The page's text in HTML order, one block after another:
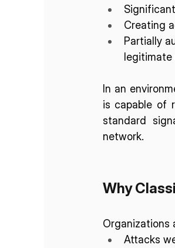
Creating
Partially
legitimate
In an
is capable of
standard
network.
Why
Organizations
Attacks